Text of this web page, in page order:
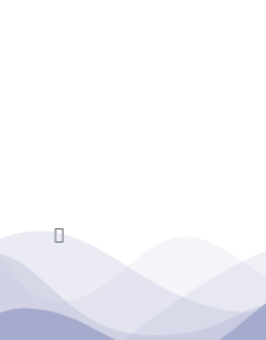
Toggle
Navigation
Home